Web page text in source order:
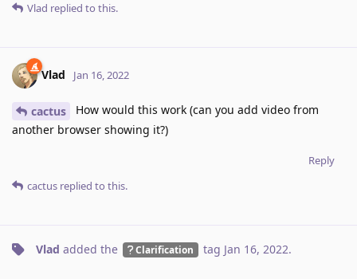
Vlad replied to this.
Vlad Jan 16, 2022
cactus
How would this work (can you add video from
another browser showing it?)
Reply
cactus replied to this.
Vlad added the Clarification tag Jan 16, 2022.